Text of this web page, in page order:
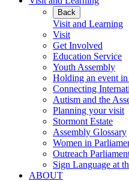
Back
Visit and Learning
Visit
Get Involved
Education Service
Youth Assembly
Holding an event
Connecting
Autism and the
Planning your visit
Stormont Estate
Assembly Glossary
Women in
Outreach
Sign Language at
ABOUT